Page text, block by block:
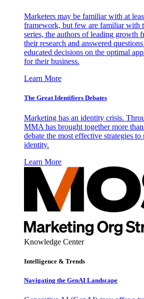
Marketers may be familiar with at
framework, but few are familiar with
series, the authors of leading growth
their research and answered
educated decisions on the optimal
for their business.
Learn More
The Great Identifiers Debates
Marketing has an identity crisis.
MMA has brought together more
debate the most effective strategies
identity.
Learn More
Knowledge Center
Intelligence & Trends
Navigating the GenAI Landscape